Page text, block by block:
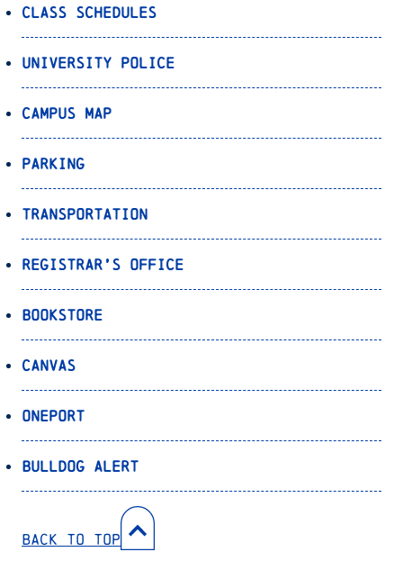
Class Schedules
University Police
Campus Map
Parking
Transportation
Registrar’s Office
Bookstore
Canvas
OnePort
Bulldog Alert
Back to Top